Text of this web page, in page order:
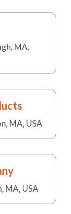
MA,
MA, USA
MA, USA